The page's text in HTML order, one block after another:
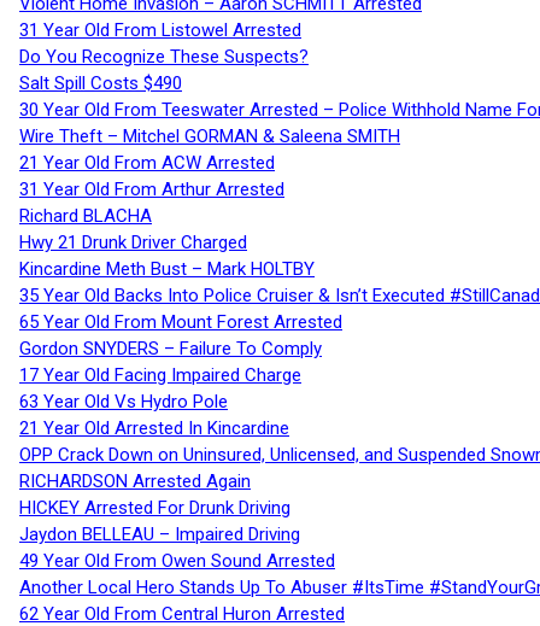
31 Year Old From Listowel Arrested
Do You Recognize These Suspects?
Salt Spill Costs $490
30 Year Old From Teeswater Arrested – Police Withhold Name
Wire Theft – Mitchel GORMAN & Saleena SMITH
21 Year Old From ACW Arrested
31 Year Old From Arthur Arrested
Richard BLACHA
Hwy 21 Drunk Driver Charged
Kincardine Meth Bust – Mark HOLTBY
35 Year Old Backs Into Police Cruiser & Isn’t Executed
65 Year Old From Mount Forest Arrested
Gordon SNYDERS – Failure To Comply
17 Year Old Facing Impaired Charge
63 Year Old Vs Hydro Pole
21 Year Old Arrested In Kincardine
OPP Crack Down on Uninsured, Unlicensed, and Suspended
RICHARDSON Arrested Again
HICKEY Arrested For Drunk Driving
Jaydon BELLEAU – Impaired Driving
49 Year Old From Owen Sound Arrested
Another Local Hero Stands Up To Abuser #ItsTime
62 Year Old From Central Huron Arrested